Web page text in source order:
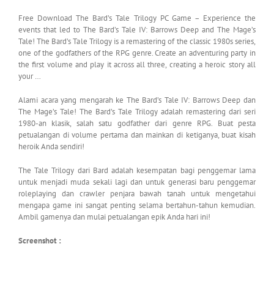
Free Download The Bard’s Tale Trilogy PC Game – Experience the
events that led to The Bard’s Tale IV: Barrows Deep and The Mage’s
Tale! The Bard’s Tale Trilogy is a remastering of the classic 1980s series,
one of the godfathers of the RPG genre. Create an adventuring party in
the first volume and play it across all three, creating a heroic story all
your …
Alami acara yang mengarah ke The Bard’s Tale IV: Barrows Deep dan
The Mage’s Tale! The Bard’s Tale Trilogy adalah remastering dari seri
1980-an klasik, salah satu godfather dari genre RPG. Buat pesta
petualangan di volume pertama dan mainkan di ketiganya, buat kisah
heroik Anda sendiri!
The Tale Trilogy dari Bard adalah kesempatan bagi penggemar lama
untuk menjadi muda sekali lagi dan untuk generasi baru penggemar
roleplaying dan crawler penjara bawah tanah untuk mengetahui
mengapa game ini sangat penting selama bertahun-tahun kemudian.
Ambil gamenya dan mulai petualangan epik Anda hari ini!
Screenshot :